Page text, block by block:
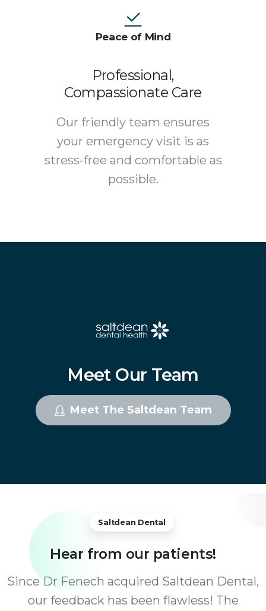
Peace of Mind
Professional,
Compassionate Care
Our friendly team ensures
your emergency visit is as
stress-free and comfortable as
possible.
Meet Our Team
Meet The Saltdean Team
Saltdean Dental
Hear from our patients!
Since Dr Fenech acquired Saltdean Dental,
our feedback has been flawless! The